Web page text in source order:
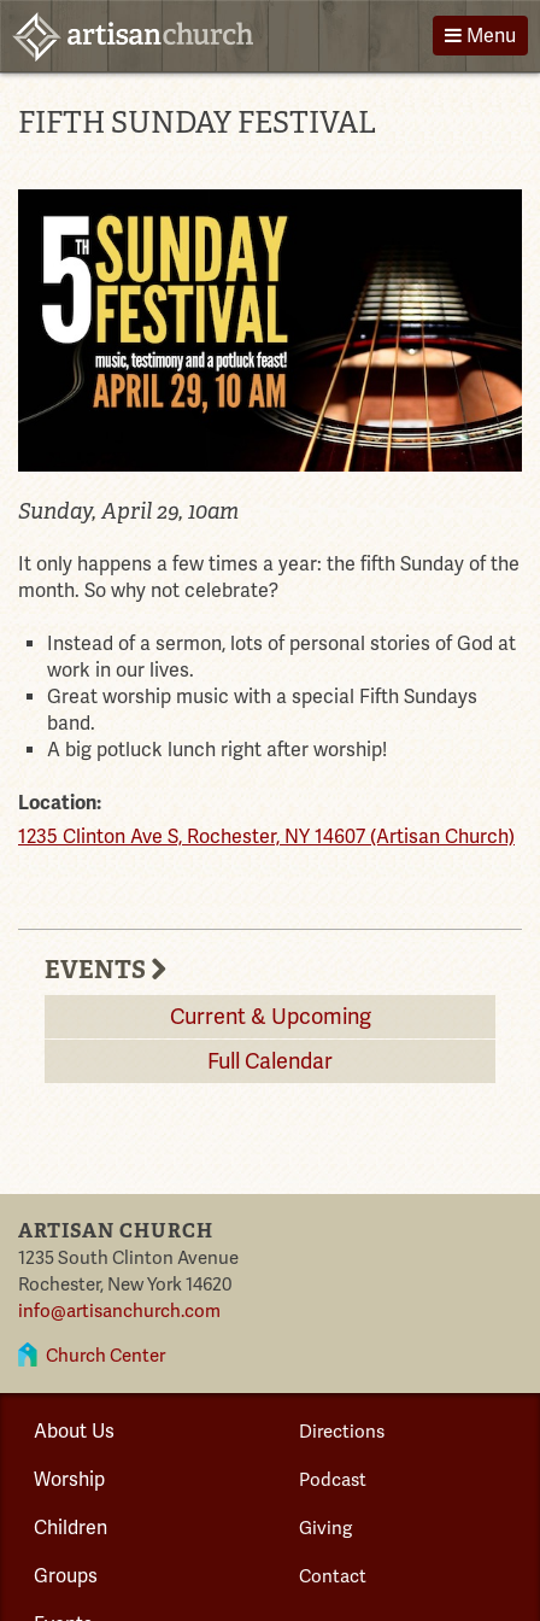
Skip
to
content
Menu
About Us
Groups
Events
Directions
FIFTH SUNDAY FESTIVAL
Sunday, April 29, 10am
It only happens a few times a year: the fifth Sunday of the
month. So why not celebrate?
Instead of a sermon, lots of personal stories of God at
work in our lives.
Great worship music with a special Fifth Sundays
band.
A big potluck lunch right after worship!
Location:
1235 Clinton Ave S, Rochester, NY 14607 (Artisan Church)
EVENTS
Current & Upcoming
Full Calendar
ARTISAN CHURCH
1235 South Clinton Avenue
Rochester, New York14620
info@artisanchurch.com
Church Center
About Us
Worship
Children
Groups
Directions
Podcast
Giving
Contact